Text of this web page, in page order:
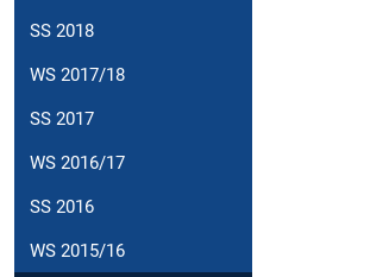
SS 2018
WS 2017/18
SS 2017
WS 2016/17
SS 2016
WS 2015/16